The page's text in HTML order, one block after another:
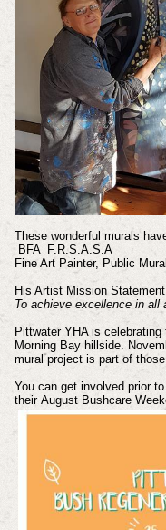
These wonderful murals
BFA F.R.S.A.S.A
Fine Art Painter, Public
His Artist Mission Statement
To achieve excellence in
Pittwater YHA is
Morning Bay hillside.
mural project is part of those
You can get involved prior
their AugustBushcare